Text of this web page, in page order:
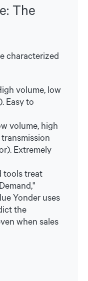
The
characterized
volume, low
Easy to
volume, high
Extremely
tools treat
Yonder uses
the
when sales